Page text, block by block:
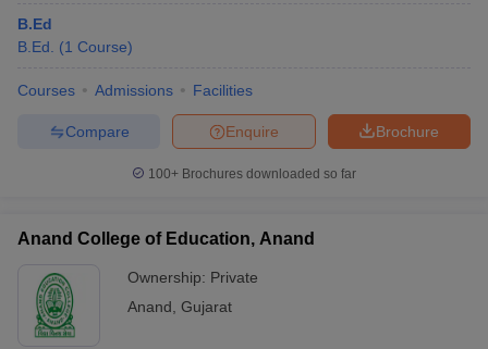
B.Ed
B.Ed.
(1 Course)
Courses Admissions Facilities
Brochure
Enquire
Compare
100+ Brochures downloaded so far
Anand College of Education, Anand
Ownership: Private
Anand Gujarat